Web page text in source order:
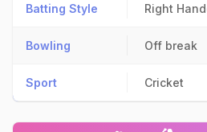
Batting Style Right
Bowling Off break
Sport Cricket